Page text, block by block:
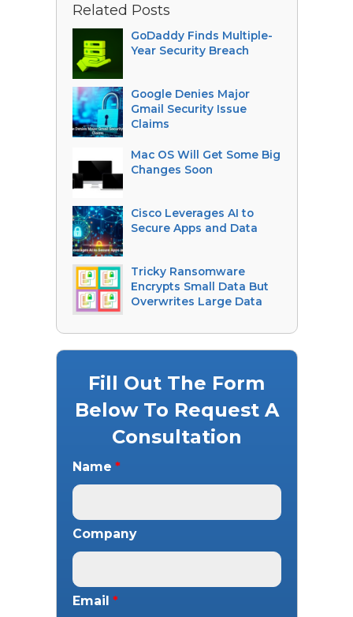
Related Posts
GoDaddy Finds Multiple-
Year Security Breach
Google Denies Major
Gmail Security Issue
Claims
Mac OS Will Get Some Big
Changes Soon
Cisco Leverages AI to
Secure Apps and Data
Tricky Ransomware
Encrypts Small Data But
Overwrites Large Data
Fill Out The Form
Below To Request A
Consultation
Name *
Company
Email *